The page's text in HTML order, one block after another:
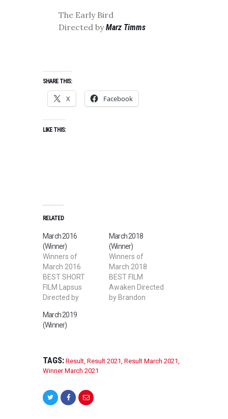
The Early Bird
Directed byMarz Timms
SHARE THIS:
X Facebook
LIKE THIS:
RELATED
March 2016
(Winner)
Winners of
March 2016
BEST SHORT
FILM Lapsus
Directed by
BEST STUDENT
SHORT FILM Bon
Directed by
Gregory Robins
SERIES The First
Kiss and other
March 2018
(Winner)
Winners of
March 2018
BEST FILM
Awaken Directed
by Brandon
FILM Pinwheel
March 2019
(Winner)
TAGS: Result, Result 2021, Result March 2021,
Winner March 2021